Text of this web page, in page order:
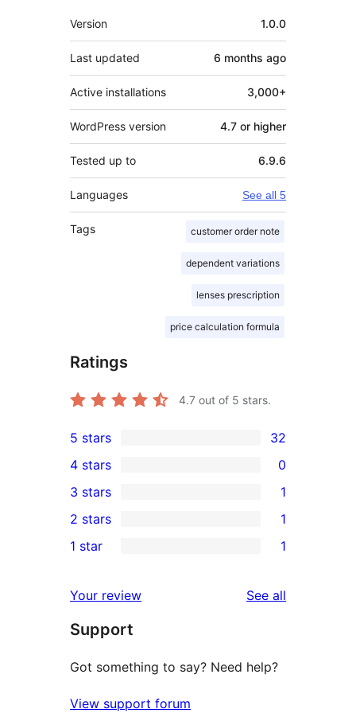
Meta
Version 1.0.0
Last updated 6 months ago
Active installations 3,000+
WordPress version 4.7 or higher
Tested up to 6.9.6
Languages See all 5
Tags customer order note
dependent variations
lenses prescription
price calculation formula
Ratings
4.7 out of 5 stars.
32
5-
star
reviews
5 stars 32
4-
star
reviews
4 stars 0
1
3-
star
3 stars 1
2-
review
2 stars 1
star
review
1 star 1
Your review See all
Support
Got something to say? Need help?
View support forum